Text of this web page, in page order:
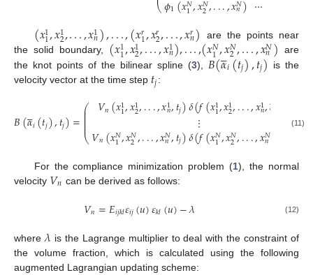
⎝ 1 1 2 𝑛
(𝑥1
1,𝑥1
2,...,𝑥1
𝑛),...,(𝑥𝑟1,𝑥𝑟2,...,𝑥𝑟𝑛)
are the points near
the solid boundary,
(𝑥1
1,𝑥1
2,...,𝑥1
𝑛),...,(𝑥𝑁
1,𝑥𝑁
2,...,𝑥𝑁
𝑛)
are
the knot points of the bilinear spline (3), 𝐵(𝛼

𝑖(𝑡𝑗),𝑡𝑗) is the
velocity vector at the time step 𝑡𝑗:
𝐵(𝛼

𝑖(𝑡𝑗),𝑡𝑗)=⎛
⎝
⎜
⎜
⎜⎜⎜⎜
𝑉𝑛(𝑥11,𝑥1
2,...,𝑥1
𝑛,𝑡𝑗)𝛿(𝑓(𝑥1
1,𝑥1
2,...,𝑥1
𝑛,𝛼
⋮
𝑉𝑛(𝑥𝑁
1,𝑥𝑁
2,...,𝑥𝑁
𝑛,𝑡𝑗)𝛿(𝑓(𝑥𝑁
1,𝑥𝑁
2,...,𝑥𝑁
𝑛 𝑡))
(11)
For the compliance minimization problem (1), the normal
velocity 𝑉𝑛 can be derived as follows:
𝑉𝑛=𝐸𝑖𝑗𝑘𝑙𝜀𝑖𝑗(𝑢)𝜀𝑘𝑙(𝑢)−𝜆 (12)
where 𝜆 is the Lagrange multiplier to deal with the constraint of
the volume fraction, which is calculated using the following
augmented Lagrangian updating scheme: